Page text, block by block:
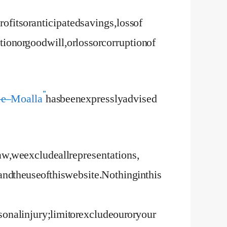
or anticipated savings, loss of
or goodwill, or loss or corruption of
– Moalla”has been expressly advised
we exclude all representations,
the use of this website. Nothing in this
injury; limit or exclude our or your